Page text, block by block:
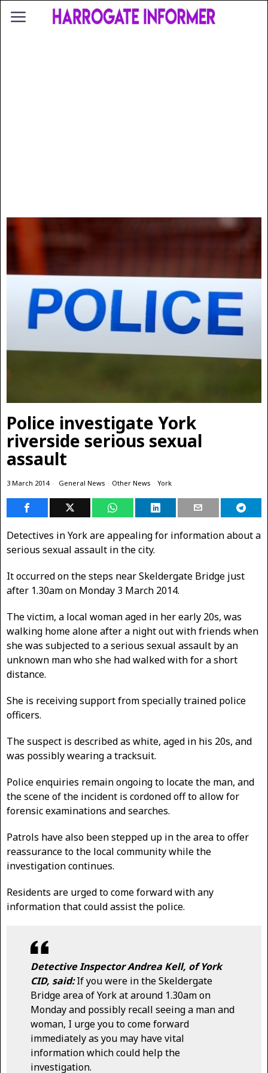
Police investigate York
riverside serious sexual
assault
3 March 2014 General News · Other News · York
Detectives in York are appealing for information about a
serious sexual assault in the city.
It occurred on the steps near Skeldergate Bridge just
after 1.30am on Monday 3 March 2014.
The victim, a local woman aged in her early 20s, was
walking home alone after a night out with friends when
she was subjected to a serious sexual assault by an
unknown man who she had walked with for a short
distance.
She is receiving support from specially trained police
officers.
The suspect is described as white, aged in his 20s, and
was possibly wearing a tracksuit.
Police enquiries remain ongoing to locate the man, and
the scene of the incident is cordoned off to allow for
forensic examinations and searches.
Patrols have also been stepped up in the area to offer
reassurance to the local community while the
investigation continues.
Residents are urged to come forward with any
information that could assist the police.
Detective Inspector Andrea Kell, of York
CID, said: If you were in the Skeldergate
Bridge area of York at around 1.30am on
Monday and possibly recall seeing a man and
woman, I urge you to come forward
immediately as you may have vital
information which could help the
investigation.